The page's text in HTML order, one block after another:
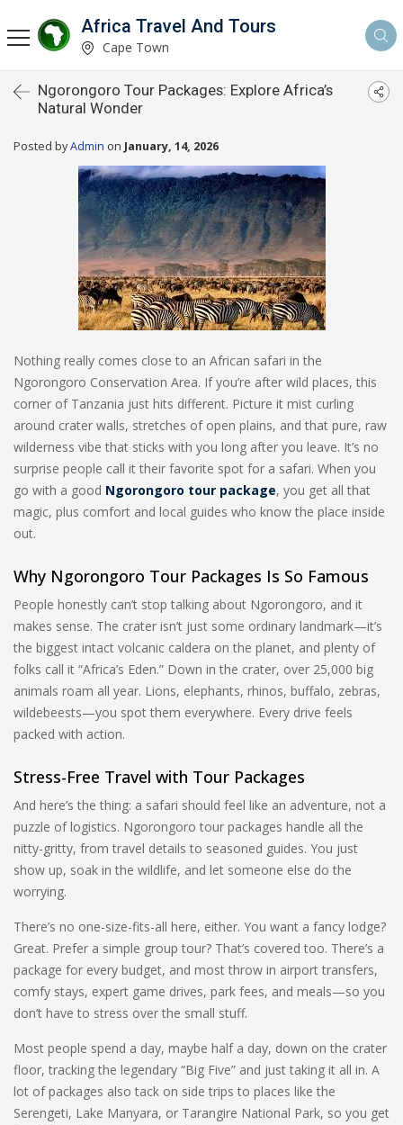
Africa Travel And Tours
Cape Town
Ngorongoro Tour Packages: Explore Africa’s
Natural Wonder
Posted byAdmin on January, 14, 2026
Nothing really comes close to an African safari in the
Ngorongoro Conservation Area. If you’re after wild places, this
corner of Tanzania just hits different. Picture it mist curling
around crater walls, stretches of open plains, and that pure, raw
wilderness vibe that sticks with you long after you leave. It’s no
surprise people call it their favorite spot for a safari. When you
go with a good Ngorongoro tour package, you get all that
magic, plus comfort and local guides who know the place inside
out.
Why Ngorongoro Tour Packages Is So Famous
People honestly can’t stop talking about Ngorongoro, and it
makes sense. The crater isn’t just some ordinary landmark—it’s
the biggest intact volcanic caldera on the planet, and plenty of
folks call it “Africa’s Eden.” Down in the crater, over 25,000 big
animals roam all year. Lions, elephants, rhinos, buffalo, zebras,
wildebeests—you spot them everywhere. Every drive feels
packed with action.
Stress-Free Travel with Tour Packages
And here’s the thing: a safari should feel like an adventure, not a
puzzle of logistics. Ngorongoro tour packages handle all the
nitty-gritty, from travel details to seasoned guides. You just
show up, soak in the wildlife, and let someone else do the
worrying.
There’s no one-size-fits-all here, either. You want a fancy lodge?
Great. Prefer a simple group tour? That’s covered too. There’s a
package for every budget, and most throw in airport transfers,
comfy stays, expert game drives, park fees, and meals—so you
don’t have to stress over the small stuff.
Most people spend a day, maybe half a day, down on the crater
floor, tracking the legendary “Big Five” and just taking it all in. A
lot of packages also tack on side trips to places like the
Serengeti, Lake Manyara, or Tarangire National Park, so you get